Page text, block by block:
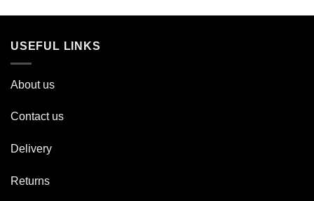
USEFUL LINKS
About us
Contact us
Delivery
Returns